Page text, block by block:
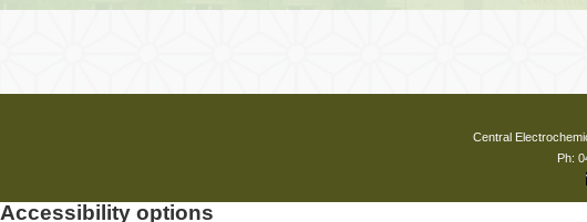
Central
Ph:
Accessibility options